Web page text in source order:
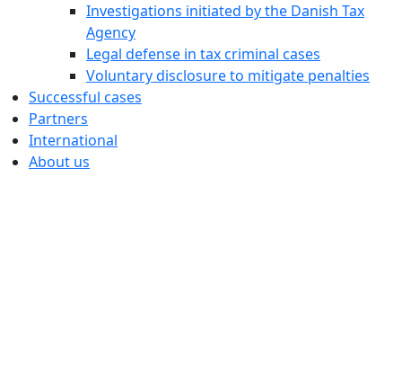
Investigations initiated by the Danish Tax
Agency
Legal defense in tax criminal cases
Voluntary disclosure to mitigate penalties
Successful cases
Partners
International
About us